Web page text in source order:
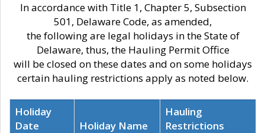
In accordance with Title 1, Chapter 5, Subsection
501, Delaware Code, as amended,
the following are legal holidays in the State of
Delaware, thus, the Hauling Permit Office
will be closed on these dates and on some holidays
certain hauling restrictions apply as noted below.
Holiday
Date
Holiday Name
Hauling
Restrictions